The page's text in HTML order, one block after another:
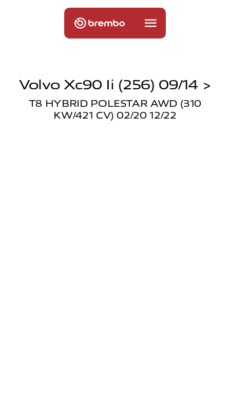
Volvo Xc90 Ii (256) 09/14 >
T8 HYBRID POLESTAR AWD (310
KW/421 CV) 02/20 12/22